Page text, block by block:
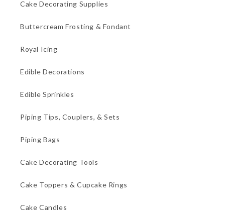
Cake Decorating Supplies
Buttercream Frosting & Fondant
Royal Icing
Edible Decorations
Edible Sprinkles
Piping Tips, Couplers, & Sets
Piping Bags
Cake Decorating Tools
Cake Toppers & Cupcake Rings
Cake Candles